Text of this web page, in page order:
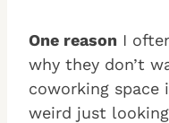
One reason I
why they don’t
coworking
weird just